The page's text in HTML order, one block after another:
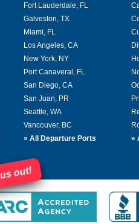
Fort Lauderdale, FL
Galveston, TX
Miami, FL
Los Angeles, CA
New York, NY
Port Canaveral, FL
San Diego, CA
San Juan, PR
Seattle, WA
Vancouver, BC
» All Departure Ports
»
out!